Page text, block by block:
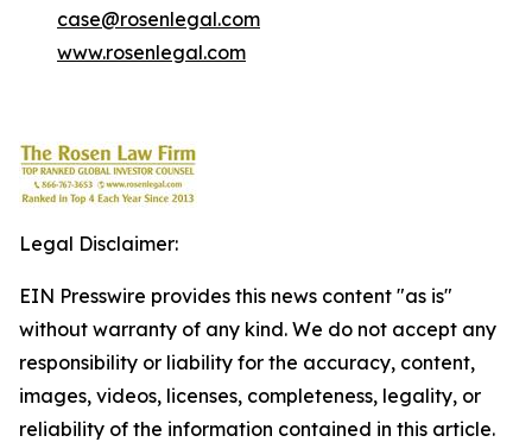
case@rosenlegal.com
www.rosenlegal.com
Legal Disclaimer:
EIN Presswire provides this news content "as is"
without warranty of any kind. We do not accept any
responsibility or liability for the accuracy, content,
images, videos, licenses, completeness, legality, or
reliability of the information contained in this article.